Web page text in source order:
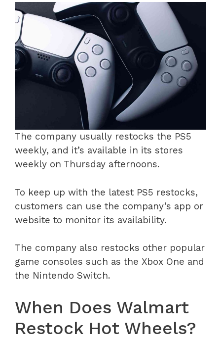
The company usually restocks the PS5
weekly, and it’s available in its stores
weekly on Thursday afternoons.
To keep up with the latest PS5 restocks,
customers can use the company’s app or
website to monitor its availability.
The company also restocks other popular
game consoles such as the Xbox One and
the Nintendo Switch.
When Does Walmart
Restock Hot Wheels?